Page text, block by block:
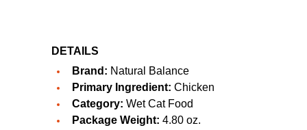
DETAILS
Brand: Natural Balance
Primary Ingredient: Chicken
Category: Wet Cat Food
Package Weight: 4.80 oz.